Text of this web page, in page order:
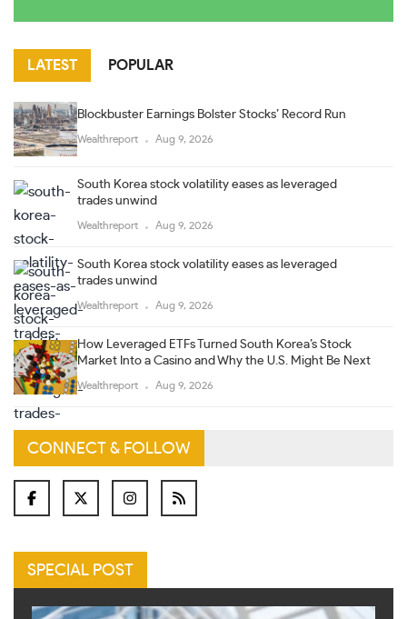
LATEST POPULAR
Blockbuster Earnings Bolster Stocks’ Record Run
Wealthreport Aug 9, 2026
South Korea stock volatility eases as leveraged
trades unwind
Wealthreport Aug 9, 2026
South Korea stock volatility eases as leveraged
trades unwind
Wealthreport Aug 9, 2026
How Leveraged ETFs Turned South Korea’s Stock
Market Into a Casino and Why the U.S. Might Be Next
Wealthreport Aug 9, 2026
CONNECT & FOLLOW
SPECIAL POST